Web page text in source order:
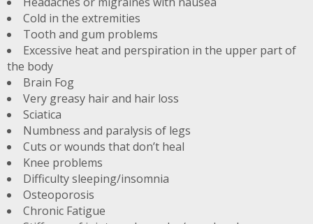
Cold in the extremities
Tooth and gum problems
Excessive heat and perspiration in the upper part of
the body
Brain Fog
Very greasy hair and hair loss
Sciatica
Numbness and paralysis of legs
Cuts or wounds that don’t heal
Knee problems
Difficulty sleeping/insomnia
Osteoporosis
Chronic Fatigue